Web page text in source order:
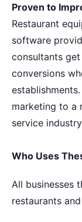
Proven to
Restaurant
software
consultants
conversions
marketing to a
service
Who Uses
All businesses
restaurants